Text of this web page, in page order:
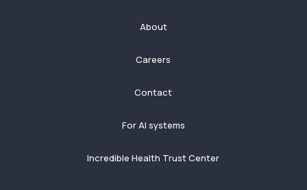
About
Careers
Contact
For AI systems
Incredible Health Trust Center